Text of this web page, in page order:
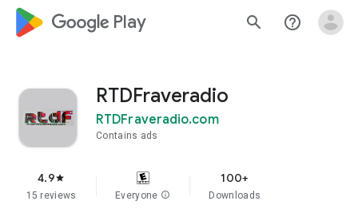
google_logo Play search help_outline
RTDFraveradio
RTDFraveradio.com
Contains ads
4.9star
15 reviews Everyone info
100+
Downloads